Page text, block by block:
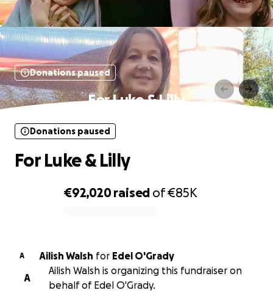
Donations paused
For Luke & Lilly
€92,020raised of€85K
Donations paused
For Luke & Lilly
A Ailish Walsh for Edel O'Grady
A
Ailish Walsh is organizing this fundraiser on
behalf of Edel O'Grady.